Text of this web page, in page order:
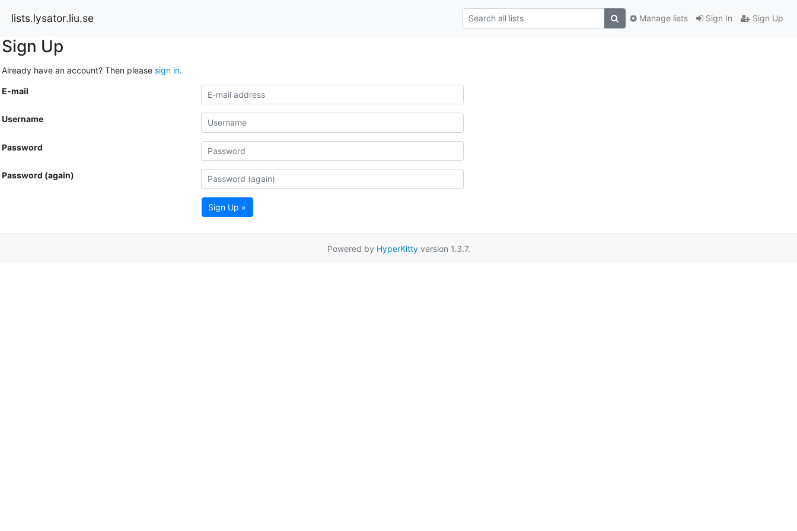
lists.lysator.liu.se Sign In Sign Up
Manage lists
Sign Up
Already have an account? Then please sign in.
E-mail
Username
Password
Password (again)
Sign Up »
Powered by HyperKittyversion 1.3.7.